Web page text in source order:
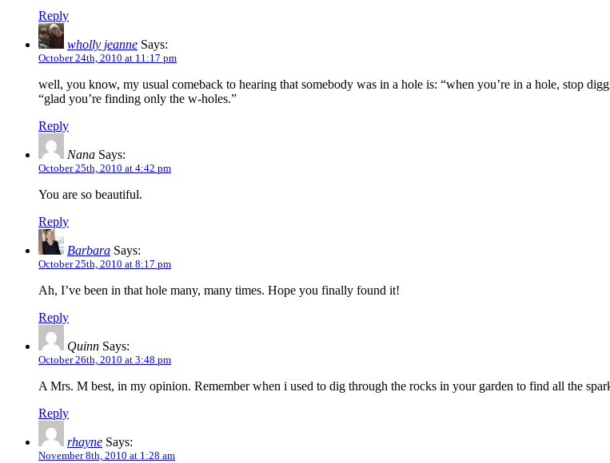
Reply
wholly jeanne Says:
October 24th, 2010 at 11:17 pm
well, you know, my usual comeback to hearing that somebody was in a hole is: “when you’re in a hole, stop
“glad you’re finding only the w-holes.”
Reply
Nana Says:
October 25th, 2010 at 4:42 pm
You are so beautiful.
Reply
Barbara Says:
October 25th, 2010 at 8:17 pm
Ah, I’ve been in that hole many, many times. Hope you finally found it!
Reply
Quinn Says:
October 26th, 2010 at 3:48 pm
A Mrs. M best, in my opinion. Remember when i used to dig through the rocks in your garden to find all the
Reply
rhayne Says:
November 8th, 2010 at 1:28 am